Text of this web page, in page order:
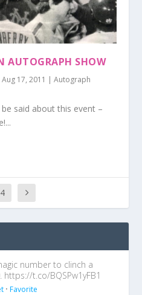
AUTOGRAPH SHOW
Aug 17, 2011 |Autograph
said about this event –
4
number to clinch a
t.co/BQSPw1yFB1
•Favorite